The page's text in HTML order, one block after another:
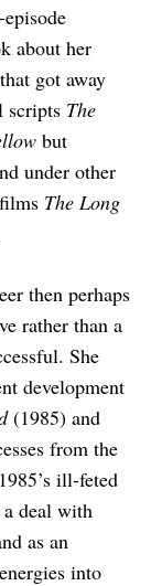
episode
about her
got away
scripts The
but
under other
The Long
then perhaps
rather than a
She
development
(1985) and
from the
ill-feted
deal with
as an
into